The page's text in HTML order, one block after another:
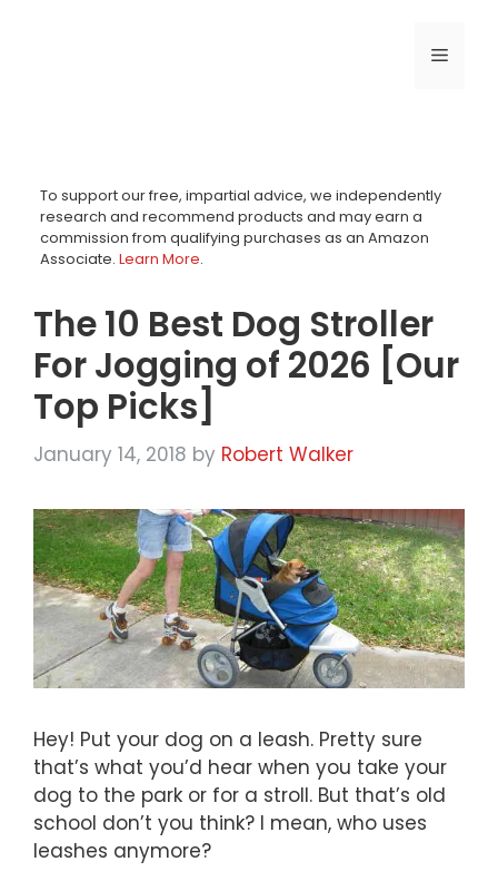
MENU
To support our free, impartial advice, we independently
research and recommend products and may earn a
commission from qualifying purchases as an Amazon
Associate. Learn More.
The 10 Best Dog Stroller
For Jogging of 2026 [Our
Top Picks]
January 14, 2018 by Robert Walker
Hey! Put your dog on a leash. Pretty sure
that’s what you’d hear when you take your
dog to the park or for a stroll. But that’s old
school don’t you think? I mean, who uses
leashes anymore?